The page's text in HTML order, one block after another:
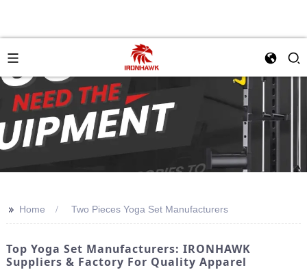
>> Home Two Pieces Yoga Set Manufacturers
Top Yoga Set Manufacturers: IRONHAWK
Suppliers & Factory For Quality Apparel